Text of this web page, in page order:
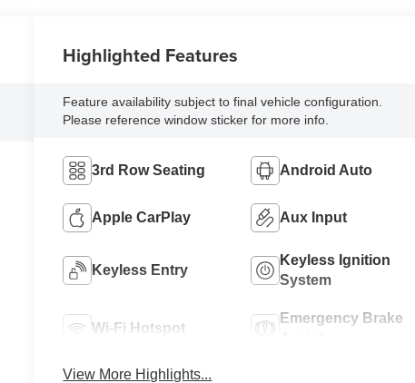
Highlighted Features
Feature availability subject to final vehicle configuration.
Please reference window sticker for more info.
3rd Row Seating Android Auto
Apple CarPlay Aux Input
Keyless Entry
Keyless Ignition
System
Wi-Fi Hotspot
Emergency Brake
View More Highlights...